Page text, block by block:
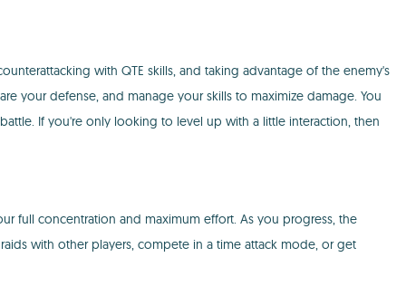
with QTE skills, and taking advantage of the enemy's
your defense, and manage your skills to maximize damage. You
If you're only looking to level up with a little interaction, then
full concentration and maximum effort. As you progress, the
with other players, compete in a time attack mode, or get